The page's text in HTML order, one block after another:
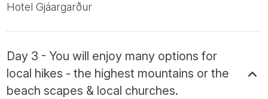
Hotel Gjáargarður
Day 3 - You will enjoy many options for
local hikes - the highest mountains or the
beach scapes & local churches.